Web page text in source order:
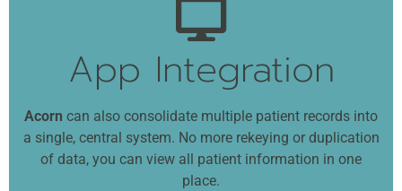
App Integration
Acorn can also consolidate multiple patient records into
a single, central system. No more rekeying or duplication
of data, you can view all patient information in one
place.